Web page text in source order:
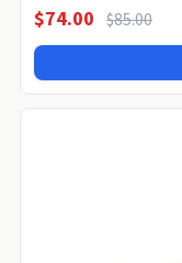
$74.00 $85.00